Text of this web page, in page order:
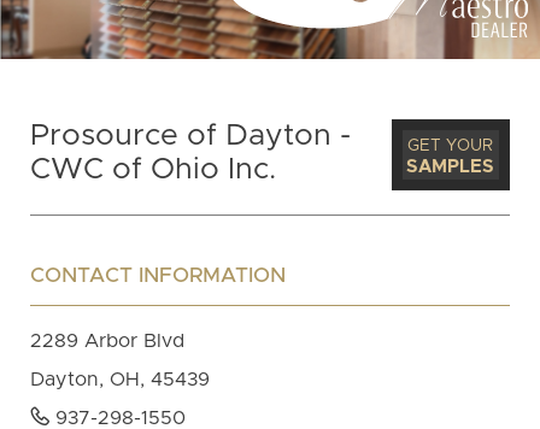
Prosource of Dayton -
CWC of Ohio Inc.
GET YOUR
SAMPLES
CONTACT INFORMATION
2289 Arbor Blvd
Dayton, OH, 45439
937-298-1550